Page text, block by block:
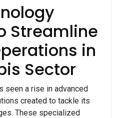
Streamline
in
Sector
seen a rise in advanced
created to tackle its
These specialized